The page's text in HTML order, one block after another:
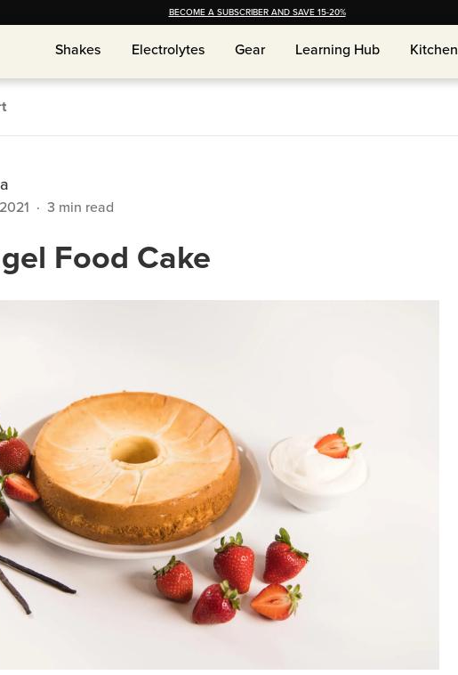
BECOME A SUBSCRIBER AND SAVE 15-20%
Shakes
Shakes Electrolytes
Electrolytes Gear
Gear Learning Hub
Learning Hub Kitchen
Kitchen
· 3 min read
Food Cake